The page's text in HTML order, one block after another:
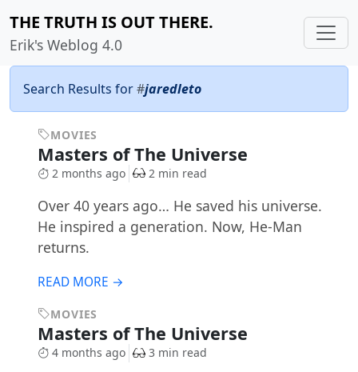
THE TRUTH IS OUT THERE.
Erik's Weblog 4.0
Search Results for#jaredleto
MOVIES
Masters of The Universe
2 months ago 2 min read
Over 40 years ago… He saved his universe.
He inspired a generation. Now, He-Man
returns.
READ MORE →
MOVIES
Masters of The Universe
4 months ago 3 min read